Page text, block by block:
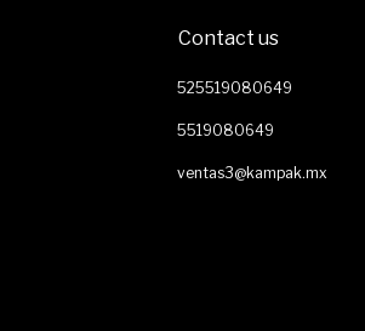
Contact us
525519080649
5519080649
ventas3@kampak.mx